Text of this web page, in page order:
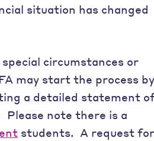
situation has changed
circumstances or
may start the process by
a detailed statement
note there is a
students. A request